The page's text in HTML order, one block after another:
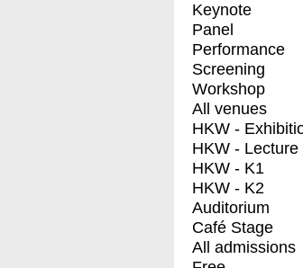
Keynote
Panel
Performance
Screening
Workshop
All venues
HKW -
HKW - Lecture
HKW - K1
HKW - K2
Auditorium
Café Stage
All admissions